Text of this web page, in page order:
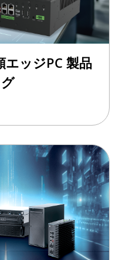
エッジPC 製品